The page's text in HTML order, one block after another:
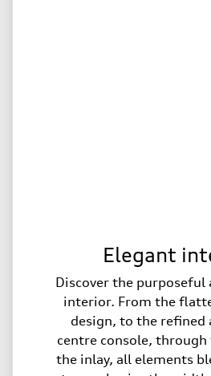
Elegant
Discover the purposeful
interior. From the
design, to the refined
centre console,
the inlay, all elements